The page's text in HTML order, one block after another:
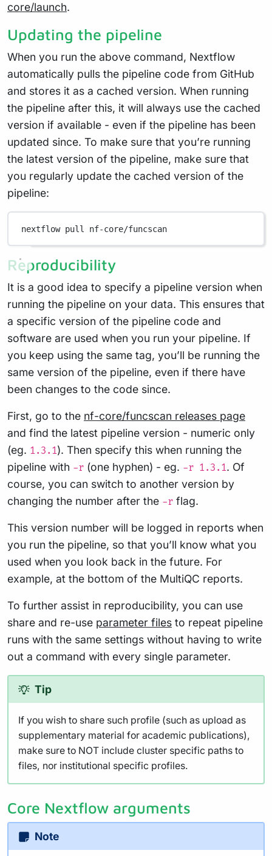
core/launch.
Updating the pipeline
When you run the above command, Nextflow
automatically pulls the pipeline code from GitHub
and stores it as a cached version. When running
the pipeline after this, it will always use the cached
version if available - even if the pipeline has been
updated since. To make sure that you’re running
the latest version of the pipeline, make sure that
you regularly update the cached version of the
pipeline:
nextflow pull nf-core/funcscan
Reproducibility
It is a good idea to specify a pipeline version when
running the pipeline on your data. This ensures that
a specific version of the pipeline code and
software are used when you run your pipeline. If
you keep using the same tag, you’ll be running the
same version of the pipeline, even if there have
been changes to the code since.
First, go to the nf-core/funcscan releases page
and find the latest pipeline version - numeric only
(eg. 1.3.1). Then specify this when running the
pipeline with -r (one hyphen) - eg. -r 1.3.1. Of
course, you can switch to another version by
changing the number after the -r flag.
This version number will be logged in reports when
you run the pipeline, so that you’ll know what you
used when you look back in the future. For
example, at the bottom of the MultiQC reports.
To further assist in reproducibility, you can use
share and re-use parameter files to repeat pipeline
runs with the same settings without having to write
out a command with every single parameter.
Tip
If you wish to share such profile (such as upload as
supplementary material for academic publications),
make sure to NOT include cluster specific paths to
files, nor institutional specific profiles.
Core Nextflow arguments
Note